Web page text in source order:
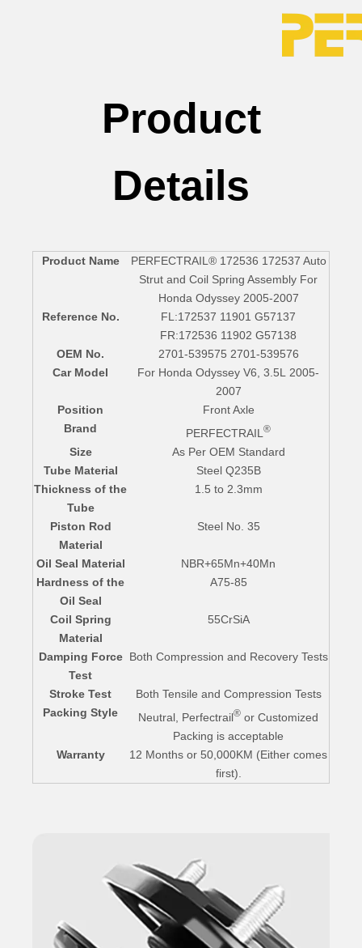
Product
Details
Product Name
PERFECTRAIL® 172536 172537 Auto
Strut and Coil Spring Assembly For
Honda Odyssey 2005-2007
Reference No.
FL:172537 11901 G57137
FR:172536 11902 G57138
OEM No.
2701-539575 2701-539576
Car Model
For Honda Odyssey V6, 3.5L 2005-
2007
Position
Front Axle
Brand
PERFECTRAIL ®
Size
As Per OEM Standard
Tube Material
Steel Q235B
Thickness of the
Tube
1.5 to 2.3mm
Piston Rod
Material
Steel No. 35
Oil Seal Material
NBR+65Mn+40Mn
Hardness of the
Oil Seal
A75-85
Coil Spring
Material
55CrSiA
Damping Force
Test
Both Compression and Recovery Tests
Stroke Test
Both Tensile and Compression Tests
Packing Style
Neutral, Perfectrail® or Customized
Packing is acceptable
Warranty
12 Months or 50,000KM (Either comes
first).